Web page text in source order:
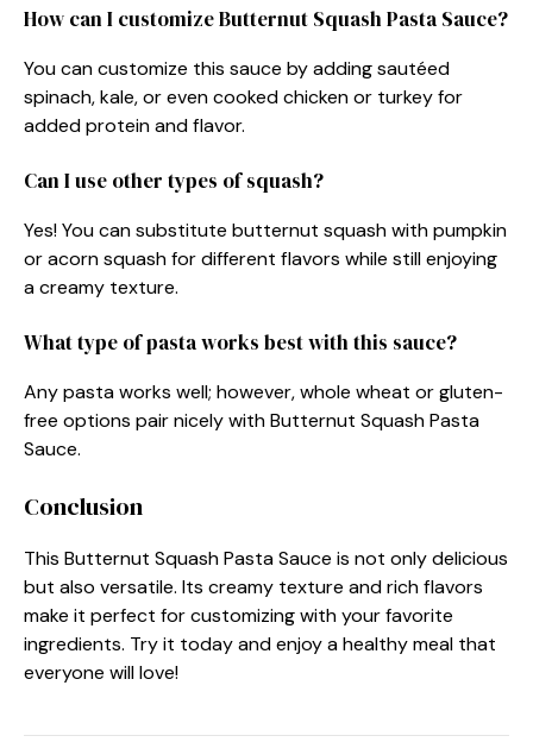
How can I customize Butternut Squash Pasta Sauce?
You can customize this sauce by adding sautéed
spinach, kale, or even cooked chicken or turkey for
added protein and flavor.
Can I use other types of squash?
Yes! You can substitute butternut squash with pumpkin
or acorn squash for different flavors while still enjoying
a creamy texture.
What type of pasta works best with this sauce?
Any pasta works well; however, whole wheat or gluten-
free options pair nicely with Butternut Squash Pasta
Sauce.
Conclusion
This Butternut Squash Pasta Sauce is not only delicious
but also versatile. Its creamy texture and rich flavors
make it perfect for customizing with your favorite
ingredients. Try it today and enjoy a healthy meal that
everyone will love!